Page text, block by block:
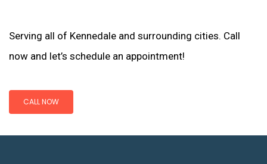
Serving all of Kennedale and surrounding cities. Call
now and let’s schedule an appointment!
CALL NOW